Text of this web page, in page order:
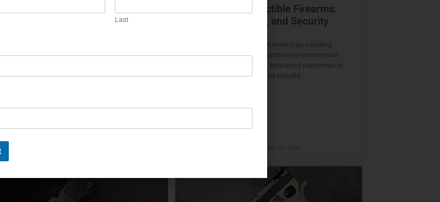
the Right High-End Firearm
one prioritizes personal fit and function,
Neither offers guaranteed appreciation or a
Graczyk
Preserving Collectible Firearms:
Storage, Climate, and Security
Collectible firearms require more than a locking
cabinet. Proper storage combines environmental
stability, physical support, restrained maintenance,
documentation, and layered security.
Last